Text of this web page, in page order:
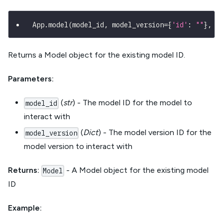
App.model(model_id , model_version={ 'id' : ""} ,
Returns a Model object for the existing model ID.
Parameters:
model_id (str) - The model ID for the model to
interact with
model_version (Dict) - The model version ID for the
model version to interact with
Returns: Model - A Model object for the existing model
ID
Example: